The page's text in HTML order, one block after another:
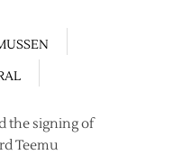
the signing of
Teemu